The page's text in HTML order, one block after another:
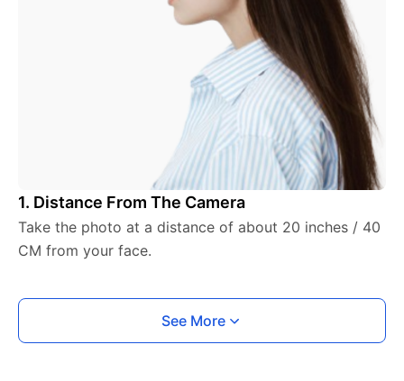
1. Distance From The Camera
Take the photo at a distance of about 20 inches / 40
CM from your face.
See More